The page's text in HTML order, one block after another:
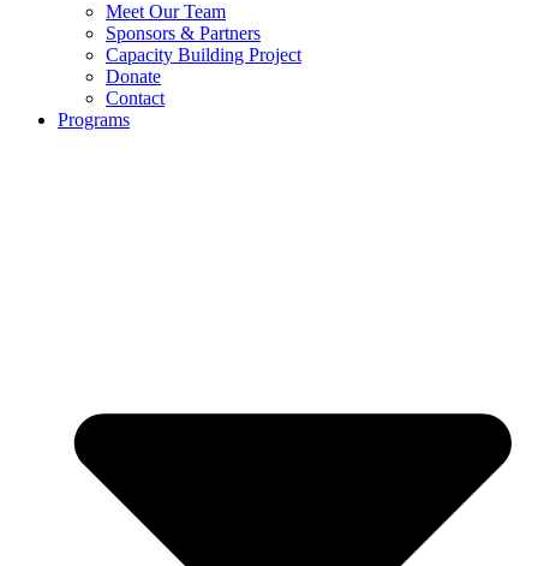
Meet Our Team
Sponsors & Partners
Capacity Building Project
Donate
Contact
Programs